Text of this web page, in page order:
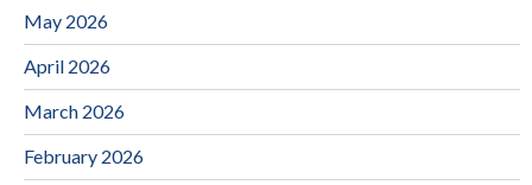
May 2026
April 2026
March 2026
February 2026